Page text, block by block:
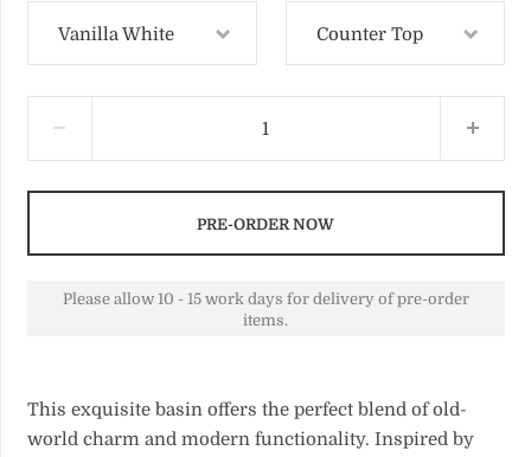
Vanilla White Counter Top
PRE-ORDER NOW
Please allow 10 - 15 work days for delivery of pre-order
items.
This exquisite basin offers the perfect blend of old-
world charm and modern functionality. Inspired by